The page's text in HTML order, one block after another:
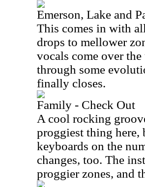
Emerson, Lake and
This comes in with
drops to mellower
vocals come over
through some
finally closes.
Family - Check Out
A cool rocking
proggiest thing here,
keyboards on the
changes, too. The
proggier zones, and